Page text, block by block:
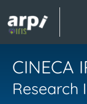
CINECA
Research